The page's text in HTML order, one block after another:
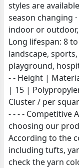
styles are
season changing
indoor or
Long lifespan: 8
landscape,
playground,
- - Height |
| 15 |
Cluster / per
- - - - Competitive
choosing our
According to the
including tufts,
check the yarn